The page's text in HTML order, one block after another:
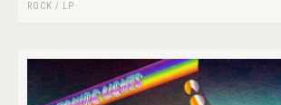
ROCK / LP